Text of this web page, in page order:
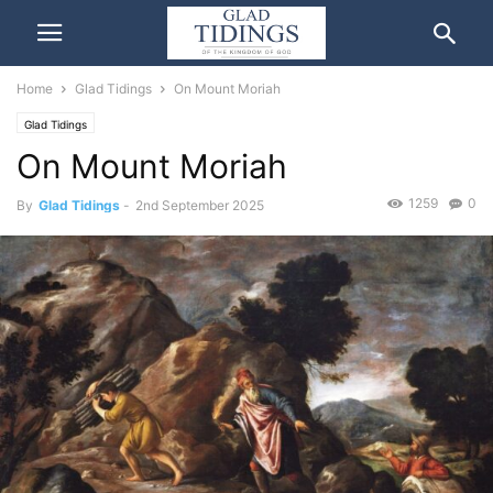
Home Glad Tidings On Mount Moriah
Glad Tidings
On Mount Moriah
By Glad Tidings - 2nd September 2025 0
1259